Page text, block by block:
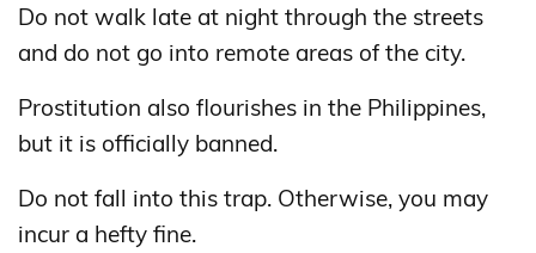
Do not walk late at night through the streets
and do not go into remote areas of the city.
Prostitution also flourishes in the Philippines,
but it is officially banned.
Do not fall into this trap. Otherwise, you may
incur a hefty fine.